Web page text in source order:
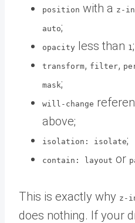
position with a z-
auto;
opacity less than 1 ;
transform, filter,
mask;
will-change
above;
isolation: isolate;
contain: layout or
This is exactly why z-
does nothing. If your